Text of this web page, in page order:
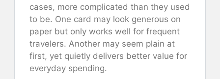
cases, more complicated than they used
to be. One card may look generous on
paper but only works well for frequent
travelers. Another may seem plain at
first, yet quietly delivers better value for
everyday spending.